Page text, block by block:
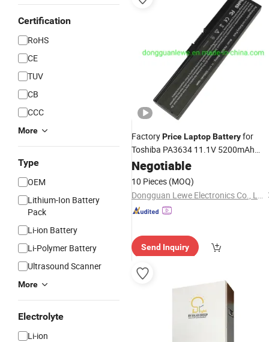
Certification
RoHS
CE
TUV
CB
CCC
More
Type
OEM
Lithium-Ion Battery
Pack
Li-ion Battery
Li-Polymer Battery
Ultrasound Scanner
More
Electrolyte
Li-ion
FactoryPriceLaptopBatteryfor
Toshiba PA3634 11.1V 5200mAh
Black Li-ionBattery
Negotiable
10 Pieces (MOQ)
Dongguan Lewe Electronics Co., Ltd.
Send Inquiry